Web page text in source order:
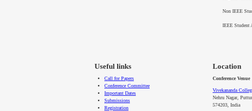
Non IEEE
IEEE Student
Useful links
Call for Papers
Conference Committee
Important Dates
Submissions
Registration
Location
Conference Venue
Vivekananda
Nehru Nagar,
574203, India